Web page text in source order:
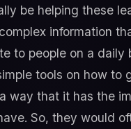
be helping these
information
to people on a daily
tools on how to
way that it has the
So, they would